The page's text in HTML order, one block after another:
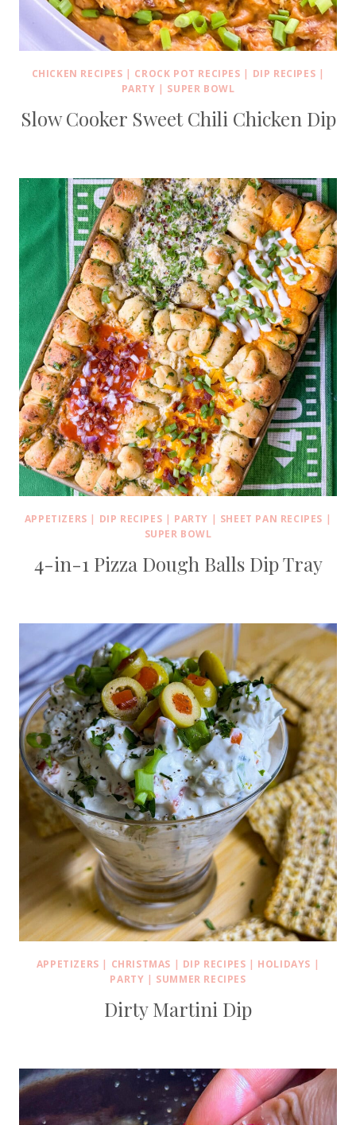
CHICKEN RECIPES | CROCK POT RECIPES | DIP RECIPES |
PARTY | SUPER BOWL
Slow Cooker Sweet Chili Chicken Dip
APPETIZERS | DIP RECIPES | PARTY | SHEET PAN RECIPES |
SUPER BOWL
4-in-1 Pizza Dough Balls Dip Tray
APPETIZERS | CHRISTMAS | DIP RECIPES | HOLIDAYS |
PARTY | SUMMER RECIPES
Dirty Martini Dip